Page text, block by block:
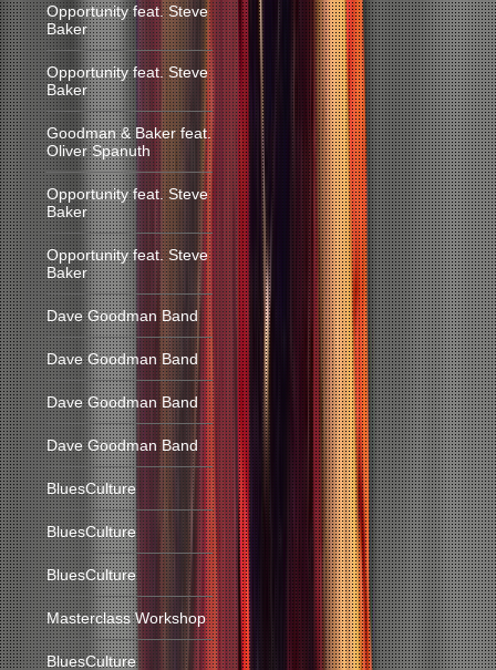
Opportunity feat. Steve
Baker
Opportunity feat. Steve
Baker
Goodman & Baker feat.
Oliver Spanuth
Opportunity feat. Steve
Baker
Opportunity feat. Steve
Baker
Dave Goodman Band
Dave Goodman Band
Dave Goodman Band
Dave Goodman Band
BluesCulture
BluesCulture
BluesCulture
Masterclass Workshop
BluesCulture